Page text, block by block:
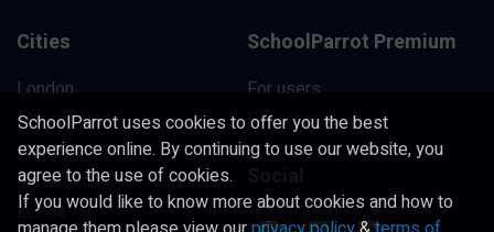
Cities
London
Manchester
Liverpool
Birmingham
Leeds
SchoolParrot Premium
For users
For schools
SchoolParrot uses cookies to offer you the best
experience online. By continuing to use our website, you
agree to the use of cookies.
If you would like to know more about cookies and how to